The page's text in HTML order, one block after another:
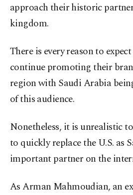
approach their historic
kingdom.
There is every reason to
continue promoting their
region with Saudi Arabia
of this audience.
Nonetheless, it is unrealistic
to quickly replace the U.S. as
important partner on the
As Arman Mahmoudian, an